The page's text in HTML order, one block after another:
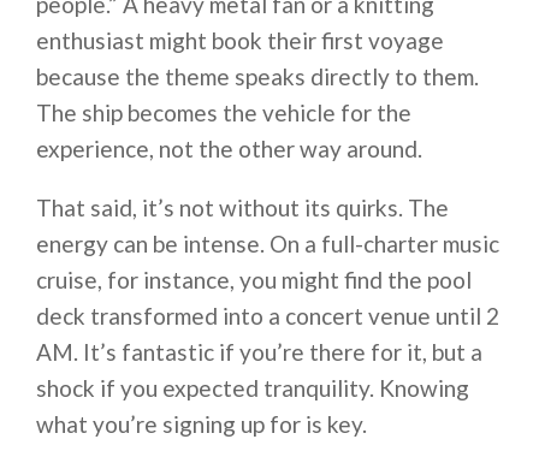
enthusiast might book their first voyage
because the theme speaks directly to them.
The ship becomes the vehicle for the
experience, not the other way around.
That said, it’s not without its quirks. The
energy can be intense. On a full-charter music
cruise, for instance, you might find the pool
deck transformed into a concert venue until 2
AM. It’s fantastic if you’re there for it, but a
shock if you expected tranquility. Knowing
what you’re signing up for is key.